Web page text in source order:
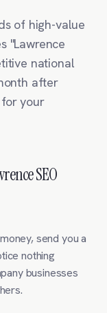
of high-value
"Lawrence
national
after
your
SEO
send you a
nothing
businesses